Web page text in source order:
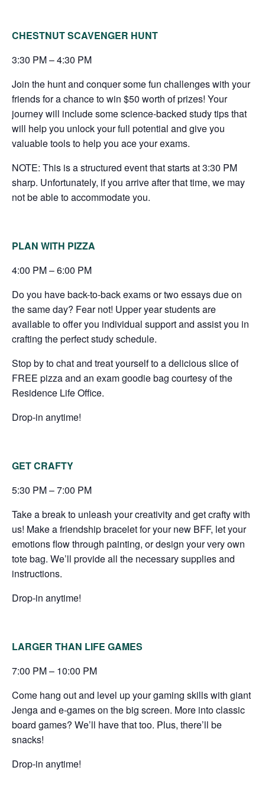
CHESTNUT SCAVENGER HUNT
3:30 PM – 4:30 PM
Join the hunt and conquer some fun challenges with your
friends for a chance to win $50 worth of prizes! Your
journey will include some science-backed study tips that
will help you unlock your full potential and give you
valuable tools to help you ace your exams.
NOTE: This is a structured event that starts at 3:30 PM
sharp. Unfortunately, if you arrive after that time, we may
not be able to accommodate you.
PLAN WITH PIZZA
4:00 PM – 6:00 PM
Do you have back-to-back exams or two essays due on
the same day? Fear not! Upper year students are
available to offer you individual support and assist you in
crafting the perfect study schedule.
Stop by to chat and treat yourself to a delicious slice of
FREE pizza and an exam goodie bag courtesy of the
Residence Life Office.
Drop-in anytime!
GET CRAFTY
5:30 PM – 7:00 PM
Take a break to unleash your creativity and get crafty with
us! Make a friendship bracelet for your new BFF, let your
emotions flow through painting, or design your very own
tote bag. We’ll provide all the necessary supplies and
instructions.
Drop-in anytime!
LARGER THAN LIFE GAMES
7:00 PM – 10:00 PM
Come hang out and level up your gaming skills with giant
Jenga and e-games on the big screen. More into classic
board games? We’ll have that too. Plus, there’ll be
snacks!
Drop-in anytime!